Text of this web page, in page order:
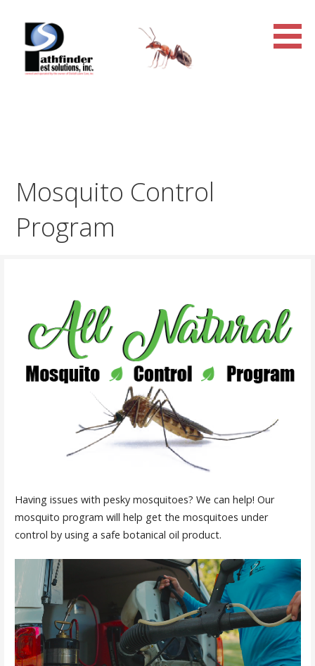
content
Mosquito Control
Program
Having issues with pesky mosquitoes? We can help! Our
mosquito program will help get the mosquitoes under
control by using a safe botanical oil product.